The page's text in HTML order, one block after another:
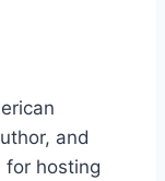
and
for hosting